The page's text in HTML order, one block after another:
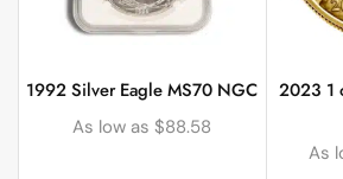
1992 Silver Eagle MS70 NGC
As low as $88.58
2023 1
As